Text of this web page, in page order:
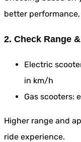
better
2. Check Range
Electric
in km/h
Gas scooters:
Higher range and
ride experience.